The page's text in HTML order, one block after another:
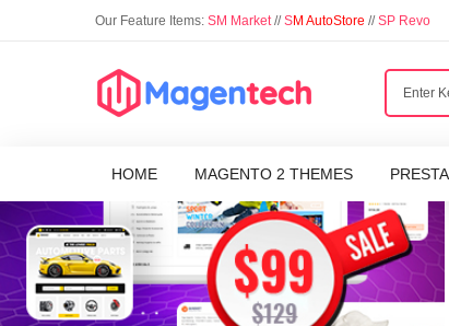
Our Feature Items: SM Market//SM AutoStore //SP Revo
HOME MAGENTO 2 THEMES